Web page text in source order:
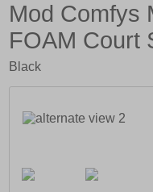
Mod Comfys
FOAM Court
Black